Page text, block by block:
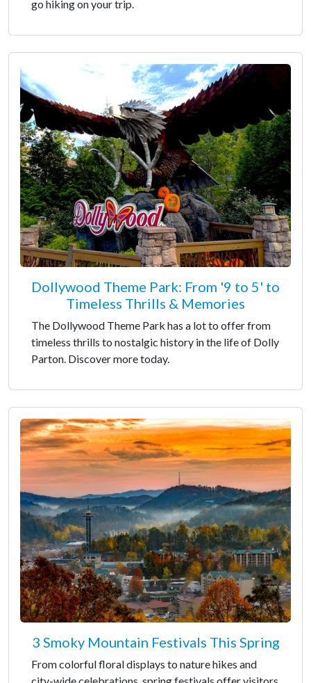
go hiking on your trip.
Dollywood Theme Park: From '9 to 5' to
Timeless Thrills & Memories
The Dollywood Theme Park has a lot to offer from
timeless thrills to nostalgic history in the life of Dolly
Parton. Discover more today.
3 Smoky Mountain Festivals This Spring
From colorful floral displays to nature hikes and
city-wide celebrations, spring festivals offer visitors